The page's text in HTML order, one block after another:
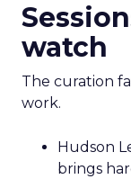
watch
The curation
work.
Hudson
brings